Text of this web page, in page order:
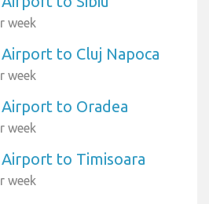
week
to Cluj Napoca
week
to Oradea
week
to Timisoara
week